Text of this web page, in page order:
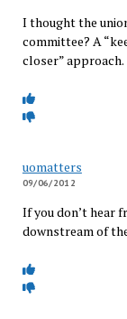
I thought the
committee? A
closer” approach.
uomatters
09/06/2012
If you don’t hear
downstream of